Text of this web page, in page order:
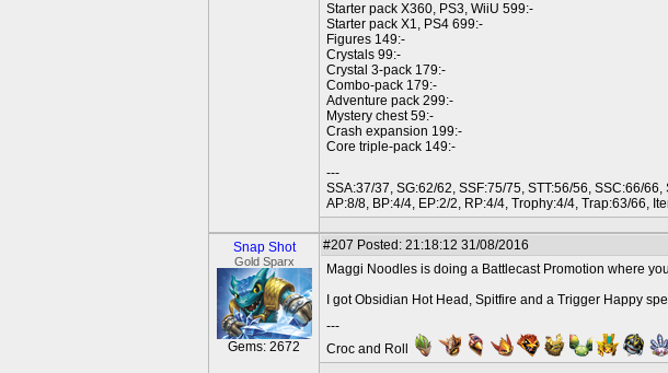
Starter pack X360, PS3, WiiU 599:-
Starter pack X1, PS4 699:-
Figures 149:-
Crystals 99:-
Crystal 3-pack 179:-
Combo-pack 179:-
Adventure pack 299:-
Mystery chest 59:-
Crash expansion 199:-
Core triple-pack 149:-
---
SSA:37/37, SG:62/62, SSF:75/75, STT:56/56, SSC:66/
AP:8/8, BP:4/4, EP:2/2, RP:4/4, Trophy:4/4, Trap:63/66,
Snap Shot
Gold Sparx
Gems: 2672
#207 Posted: 21:18:12 31/08/2016
Maggi Noodles is doing a Battlecast Promotion where
I got Obsidian Hot Head, Spitfire and a Trigger Happy
---
Croc and Roll